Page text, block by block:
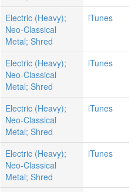
Electric (Heavy);
Neo-Classical
Metal; Shred
iTunes
Electric (Heavy);
Neo-Classical
Metal; Shred
iTunes
Electric (Heavy);
Neo-Classical
Metal; Shred
iTunes
Electric (Heavy);
Neo-Classical
Metal; Shred
iTunes